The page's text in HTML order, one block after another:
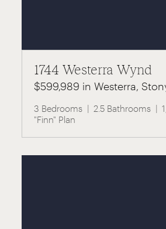
1744 Westerra Wynd
$599,989 in Westerra,
3 Bedrooms 2.5 Bathrooms
"Finn" Plan